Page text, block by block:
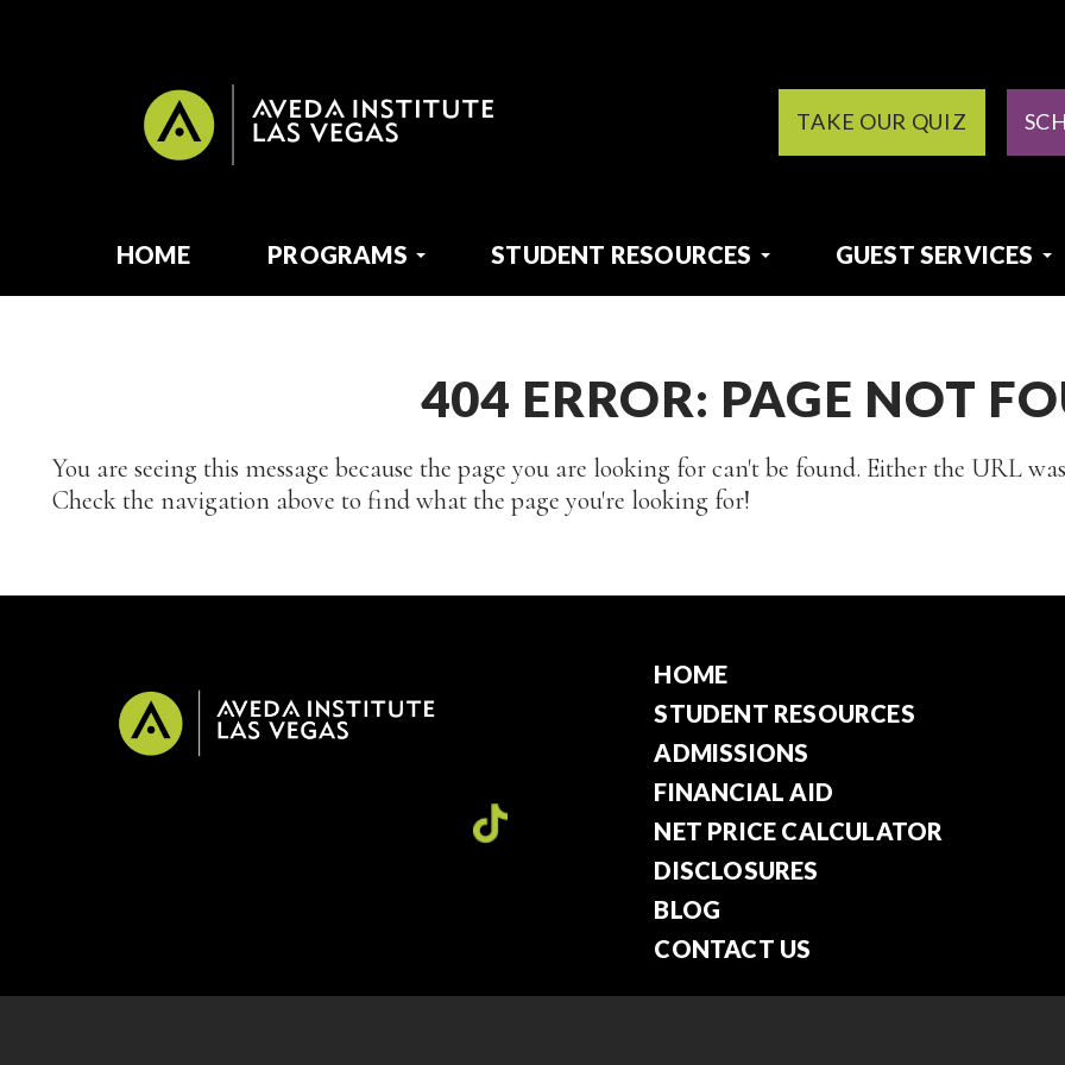
TAKE OUR QUIZ
HOME PROGRAMS STUDENT RESOURCES GUEST SERVICES
404 ERROR: PAGE NOT
You are seeing this message because the page you are looking for can't be found. Either the URL
Check the navigation above to find what the page you're looking for!
HOME
STUDENT RESOURCES
ADMISSIONS
FINANCIAL AID
NET PRICE CALCULATOR
DISCLOSURES
BLOG
CONTACT US